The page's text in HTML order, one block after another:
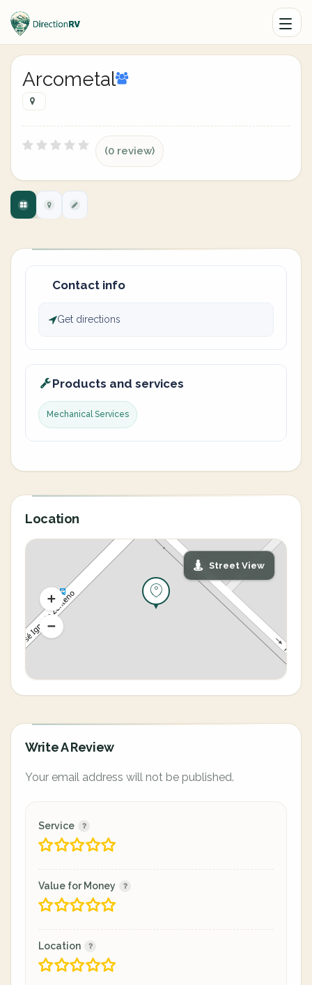
Arcometal
(0 review)
Contact info
Get directions
Products and services
Mechanical Services
Location
Street View
Write A Review
Your email address will not be published.
Service
Value for Money
Location